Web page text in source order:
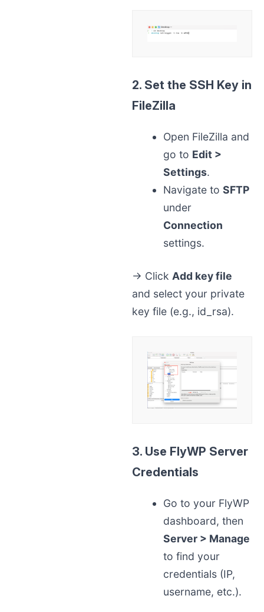
2. Set the SSH Key in
FileZilla
Open FileZilla and
go to Edit >
Settings.
Navigate to SFTP
under
Connection
settings.
→ Click Add key file
and select your private
key file (e.g., id_rsa).
3. Use FlyWP Server
Credentials
Go to your FlyWP
dashboard, then
Server > Manage
to find your
credentials (IP,
username, etc.).